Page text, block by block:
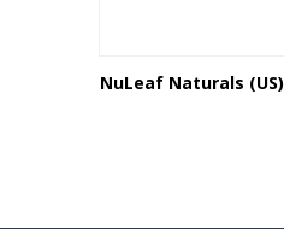
NuLeaf Naturals (US)